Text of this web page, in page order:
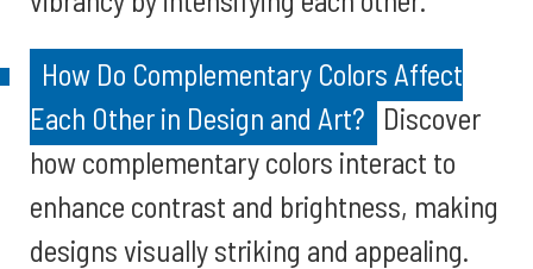
How Do Complementary Colors Affect
Each Other in Design and Art? Discover
how complementary colors interact to
enhance contrast and brightness, making
designs visually striking and appealing.